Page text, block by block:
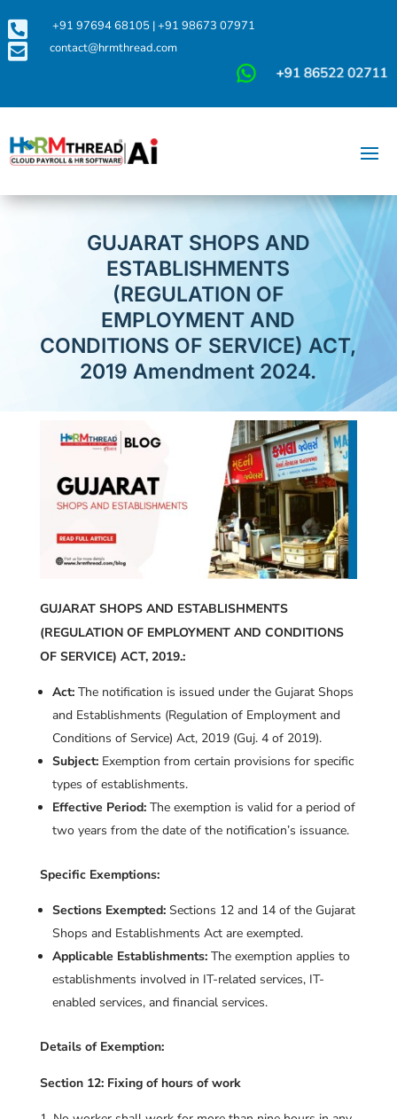
 +91 97694 68105|+91 98673 07971
 contact@hrmthread.com
GUJARAT SHOPS AND
ESTABLISHMENTS
(REGULATION OF
EMPLOYMENT AND
CONDITIONS OF SERVICE) ACT,
2019 Amendment 2024.
GUJARAT SHOPS AND ESTABLISHMENTS
(REGULATION OF EMPLOYMENT AND CONDITIONS
OF SERVICE) ACT, 2019.:
Act:The notification is issued under the Gujarat Shops
and Establishments (Regulation of Employment and
Conditions of Service) Act, 2019 (Guj. 4 of 2019).
Subject:Exemption from certain provisions for specific
types of establishments.
Effective Period:The exemption is valid for a period of
two years from the date of the notification’s issuance.
Specific Exemptions:
Sections Exempted:Sections 12 and 14 of the Gujarat
Shops and Establishments Act are exempted.
Applicable Establishments:The exemption applies to
establishments involved in IT-related services, IT-
enabled services, and financial services.
Details of Exemption:
Section 12: Fixing of hours of work